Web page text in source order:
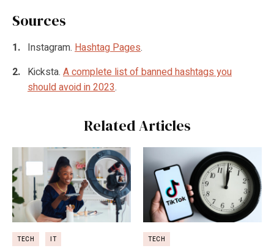
Sources
Instagram. Hashtag Pages.
Kicksta. A complete list of banned hashtags you
should avoid in 2023.
Related Articles
TECH IT TECH